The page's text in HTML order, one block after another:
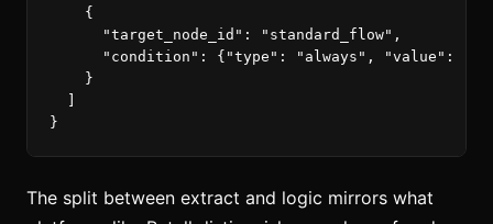
{
"target_node_id" : "standard_flow" ,
"condition" : { "type" : "always" , "value" :
}
]
}
The split between extract and logic mirrors what